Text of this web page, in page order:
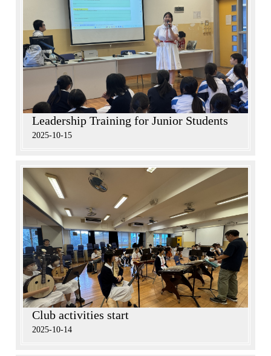
Leadership Training for Junior Students
2025-10-15
Club activities start
2025-10-14